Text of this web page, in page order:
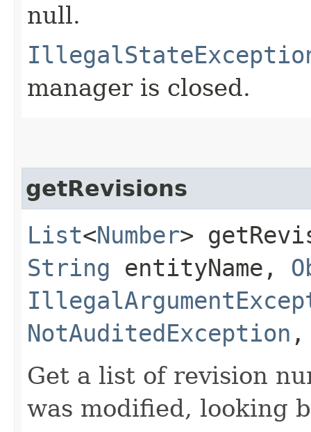
null.
manager is closed.
getRevisions
List<Number>
String entityName,
NotAuditedException
Get a list of revision
was modified, looking